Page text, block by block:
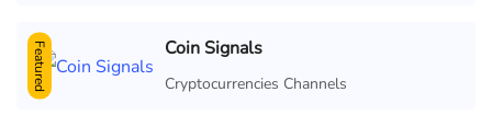
Featured Coin Signals
Cryptocurrencies Channels